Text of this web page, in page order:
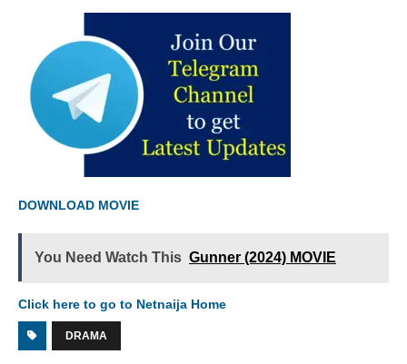
DOWNLOAD MOVIE
You Need Watch This Gunner (2024) MOVIE
Click here to go to Netnaija Home
DRAMA